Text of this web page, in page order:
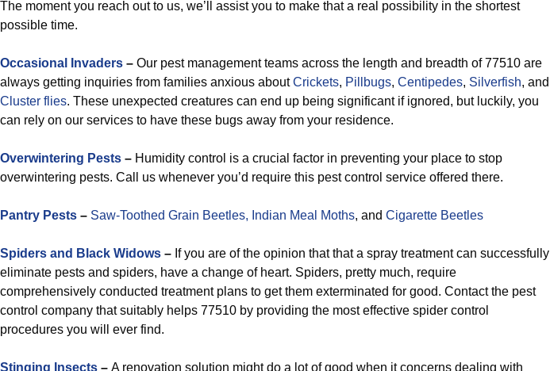
The moment you reach out to us, we’ll assist you to make that a real possibility in the shortest
possible time.
Occasional Invaders – Our pest management teams across the length and breadth of 77510 are
always getting inquiries from families anxious aboutCrickets, Pillbugs, Centipedes, Silverfish, and
Cluster flies. These unexpected creatures can end up being significant if ignored, but luckily, you
can rely on our services to have these bugs away from your residence.
Overwintering Pests – Humidity control is a crucial factor in preventing your place to stop
overwintering pests. Call us whenever you’d require this pest control service offered there.
Pantry Pests – Saw-Toothed Grain Beetles, Indian Meal Moths, and Cigarette Beetles
Spiders and Black Widows – If you are of the opinion that that a spray treatment can successfully
eliminate pests and spiders, have a change of heart. Spiders, pretty much, require
comprehensively conducted treatment plans to get them exterminated for good. Contact the pest
control company that suitably helps 77510 by providing the most effective spider control
procedures you will ever find.
Stinging Insects – A renovation solution might do a lot of good when it concerns dealing with